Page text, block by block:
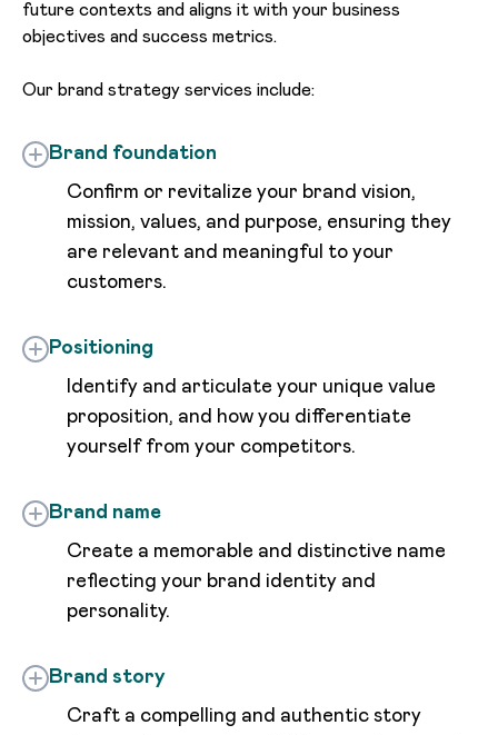
future contexts and aligns it with your business
objectives and success metrics.
Our brand strategy services include:
Brand foundation
Confirm or revitalize your brand vision,
mission, values, and purpose, ensuring they
are relevant and meaningful to your
customers.
Positioning
Identify and articulate your unique value
proposition, and how you differentiate
yourself from your competitors.
Brand name
Create a memorable and distinctive name
reflecting your brand identity and
personality.
Brand story
Craft a compelling and authentic story